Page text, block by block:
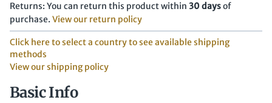
Returns: You can return this product within 30 daysof
purchase. View our return policy
Click here to select a country to see available shipping
methods
View our shipping policy
Basic Info